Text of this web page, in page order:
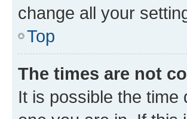
change all your
Top
The times are not
It is possible the time